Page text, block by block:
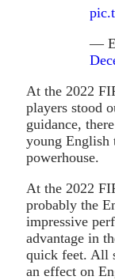
—
At the 2022
players stood
guidance,
young English
powerhouse.
At the 2022
probably the
impressive
advantage in
quick feet. All
an effect on